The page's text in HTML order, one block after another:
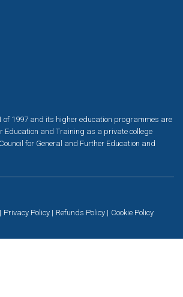
of 1997 and its higher education programmes are
Education and Training as a private college
for General and Further Education and
Privacy Policy Refunds Policy Cookie Policy